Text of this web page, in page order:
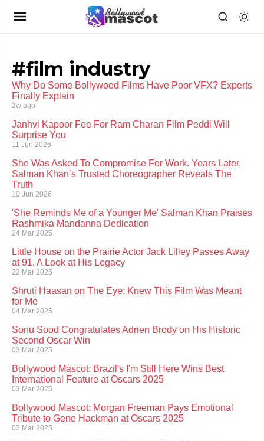
#film industry
Why Do Some Bollywood Films Have Poor VFX? Experts
Finally Explain
2w ago
Janhvi Kapoor Fee For Ram Charan Film Peddi Will
Surprise You
11 Jun 2026
She Was Asked To Compromise For Work. Years Later,
Salman Khan’s Trusted Choreographer Reveals The
Truth
10 Jun 2026
'She Reminds Me of a Younger Me' Salman Khan Praises
Rashmika Mandanna Dedication
24 Mar 2025
Little House on the Prairie Actor Jack Lilley Passes Away
at 91, A Look at His Legacy
22 Mar 2025
Shruti Haasan on The Eye: Knew This Film Was Meant
for Me
04 Mar 2025
Sonu Sood Congratulates Adrien Brody on His Historic
Second Oscar Win
03 Mar 2025
Bollywood Mascot: Brazil's I'm Still Here Wins Best
International Feature at Oscars 2025
03 Mar 2025
Bollywood Mascot: Morgan Freeman Pays Emotional
Tribute to Gene Hackman at Oscars 2025
03 Mar 2025